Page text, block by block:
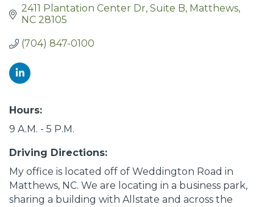
2411 Plantation Center Dr Suite B Matthews
NC 28105
(704) 847-0100
Hours:
9 A.M. - 5 P.M.
Driving Directions:
My office is located off of Weddington Road in
Matthews, NC. We are locating in a business park,
sharing a building with Allstate and across the